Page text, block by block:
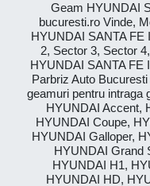
Geam HYUNDAI
bucuresti.ro Vinde,
HYUNDAI SANTA FE
2, Sector 3, Sector
HYUNDAI SANTA FE
Parbriz Auto
geamuri pentru intraga
HYUNDAI Accent,
HYUNDAI Coupe,
HYUNDAI Galloper,
HYUNDAI Grand
HYUNDAI H1,
HYUNDAI HD,